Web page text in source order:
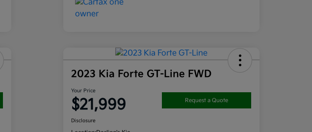
2023 Kia Forte GT-Line FWD
Your Price
$21,999 Request a Quote
Disclosure